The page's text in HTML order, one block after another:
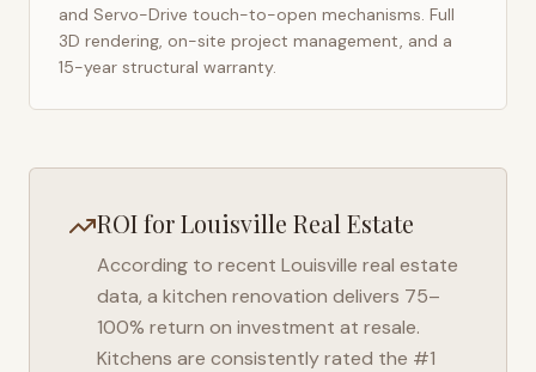
and Servo-Drive touch-to-open mechanisms. Full
3D rendering, on-site project management, and a
15-year structural warranty.
ROI forLouisville Real Estate
According to recent Louisville real estate
data, a kitchen renovation delivers 75–
100% return on investment at resale.
Kitchens are consistently rated the #1